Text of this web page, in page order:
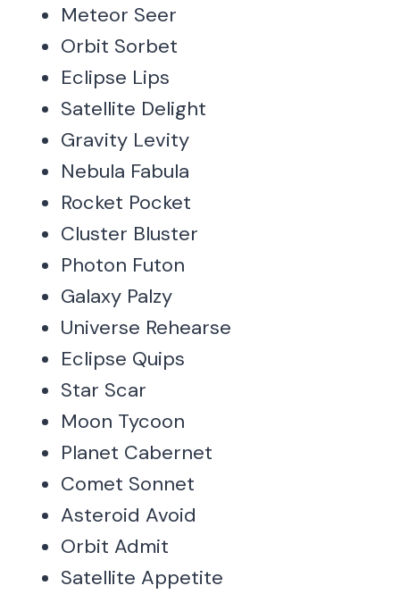
Meteor Seer
Orbit Sorbet
Eclipse Lips
Satellite Delight
Gravity Levity
Nebula Fabula
Rocket Pocket
Cluster Bluster
Photon Futon
Galaxy Palzy
Universe Rehearse
Eclipse Quips
Star Scar
Moon Tycoon
Planet Cabernet
Comet Sonnet
Asteroid Avoid
Orbit Admit
Satellite Appetite